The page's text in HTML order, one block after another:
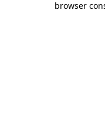
browser